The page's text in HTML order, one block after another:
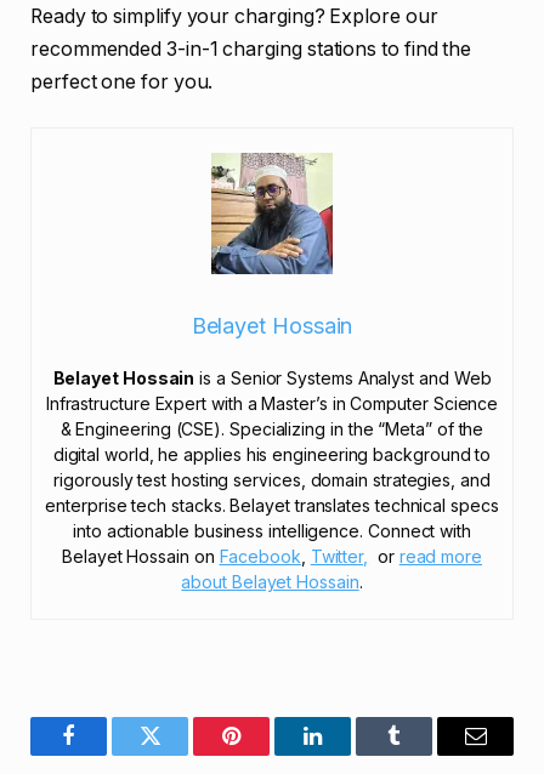
Ready to simplify your charging? Explore our
recommended 3-in-1 charging stations to find the
perfect one for you.
Belayet Hossain
Belayet Hossain is a Senior Systems Analyst and Web
Infrastructure Expert with a Master’s in Computer Science
& Engineering (CSE). Specializing in the “Meta” of the
digital world, he applies his engineering background to
rigorously test hosting services, domain strategies, and
enterprise tech stacks. Belayet translates technical specs
into actionable business intelligence. Connect with
Belayet Hossain on Facebook Twitter, or read more
about Belayet Hossain.
FacebookTwitter Pinterest LinkedInTumblr Email